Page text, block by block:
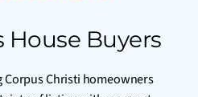
House Buyers
Corpus Christi homeowners